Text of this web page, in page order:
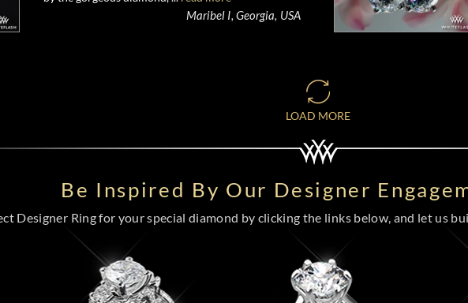
Maribel I, Georgia, USA
LOAD MORE
Be Inspired By Our Designer
Designer Ring for your special diamond by clicking the links below, and let us